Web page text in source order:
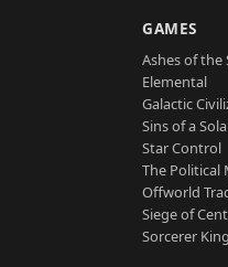
GAMES
Ashes of
Elemental
Galactic
Sins of a
Star Control
The Political
Offworld
Siege of
Sorcerer